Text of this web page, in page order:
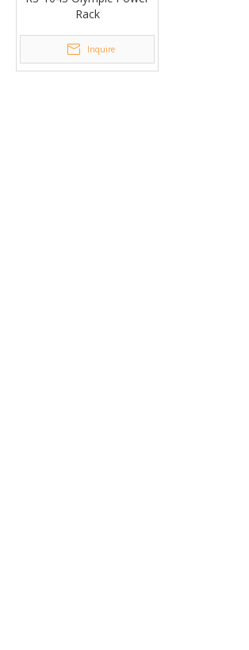
Rack
Inquire